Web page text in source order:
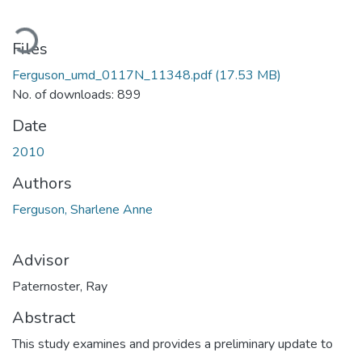
Files
Ferguson_umd_0117N_11348.pdf(17.53 MB)
No. of downloads: 899
Date
2010
Authors
Ferguson, Sharlene Anne
Advisor
Paternoster, Ray
Abstract
This study examines and provides a preliminary update to